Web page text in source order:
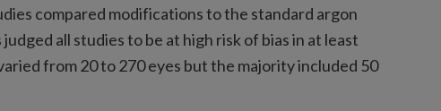
compared modifications to the standard argon
all studies to be at high risk of bias in at least
from 20 to 270 eyes but the majority included 50